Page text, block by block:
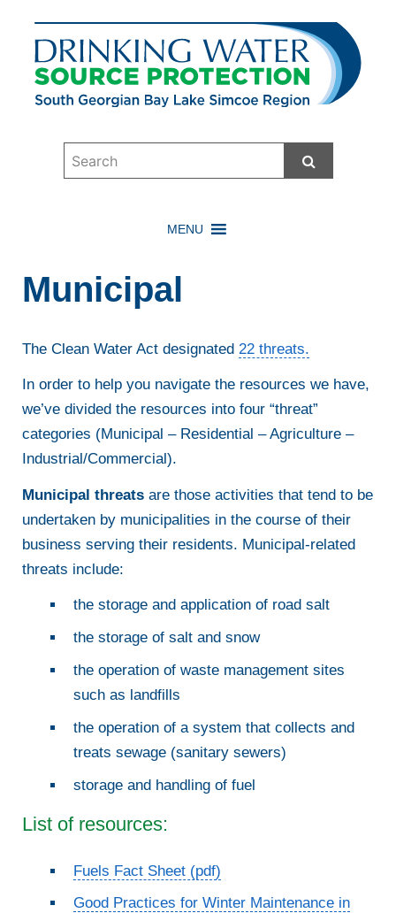
MENU
Municipal
The Clean Water Act designated 22 threats.
In order to help you navigate the resources we have,
we’ve divided the resources into four “threat”
categories (Municipal – Residential – Agriculture –
Industrial/Commercial).
Municipal threatsare those activities that tend to be
undertaken by municipalities in the course of their
business serving their residents. Municipal-related
threats include:
the storage and application of road salt
the storage of salt and snow
the operation of waste management sites
such as landfills
the operation of a system that collects and
treats sewage (sanitary sewers)
storage and handling of fuel
List of resources:
Fuels Fact Sheet (pdf)
Good Practices for Winter Maintenance in